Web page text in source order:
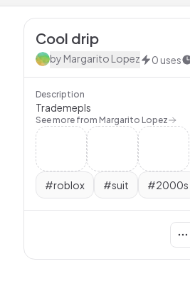
Cool drip
by Margarito Lopez 0 uses
Description
Trademepls
See more from Margarito Lopez
#roblox #suit #2000s